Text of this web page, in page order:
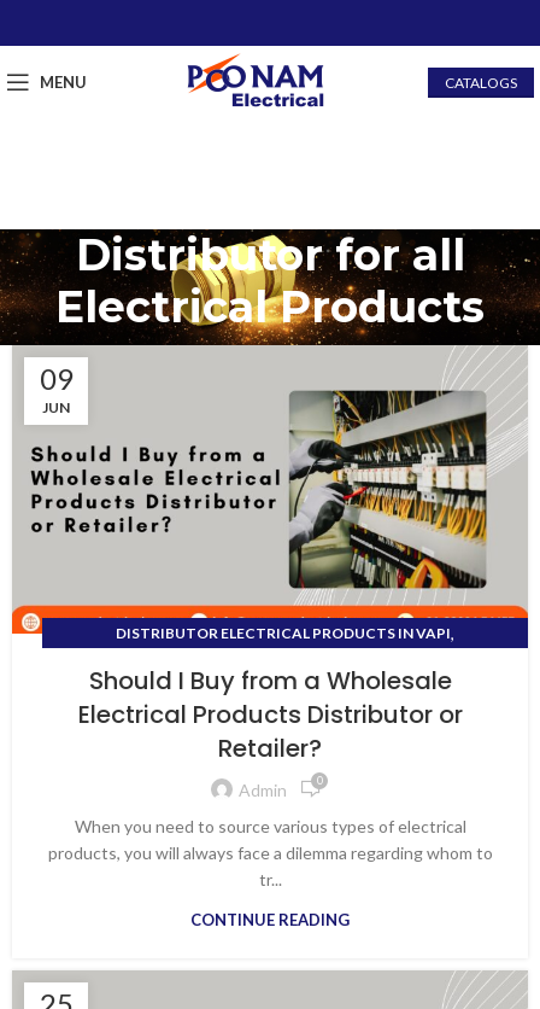
MENU CATALOGS
Distributor for all
Electrical Products
09
JUN
DISTRIBUTOR ELECTRICAL PRODUCTS IN VAPI,
Should I Buy from a Wholesale
Electrical Products Distributor or
Retailer?
Admin 0
When you need to source various types of electrical
products, you will always face a dilemma regarding whom to
tr...
CONTINUE READING